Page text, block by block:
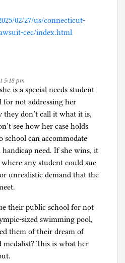
02/27/us/connecticut-
cec/index.html
5:18 pm
is a special needs student
for not addressing her
they don’t call it what it is,
see how her case holds
can accommodate
need. If she wins, it
where any student could sue
unrealistic demand that the
their public school for not
sized swimming pool,
them of their dream of
medalist? This is what her